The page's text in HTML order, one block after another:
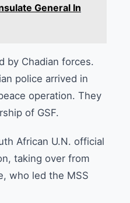
General In
by Chadian forces.
police arrived in
operation. They
of GSF.
African U.N. official
taking over from
who led the MSS